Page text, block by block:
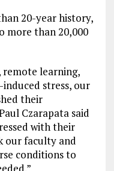
20-year history,
more than 20,000
learning,
stress, our
their
Czarapata said
with their
our faculty and
conditions to